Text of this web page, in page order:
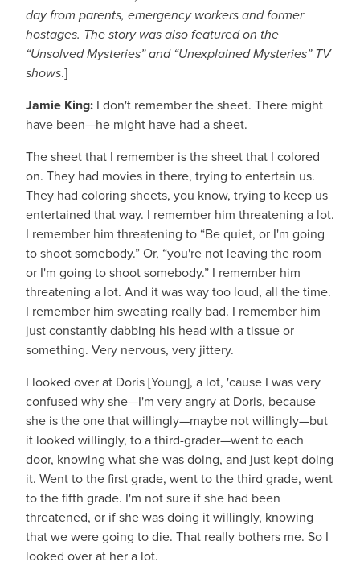
day from parents, emergency workers and former
hostages. The story was also featured on the
“Unsolved Mysteries” and “Unexplained Mysteries” TV
shows.]
Jamie King: I don't remember the sheet. There might
have been—he might have had a sheet.
The sheet that I remember is the sheet that I colored
on. They had movies in there, trying to entertain us.
They had coloring sheets, you know, trying to keep us
entertained that way. I remember him threatening a lot.
I remember him threatening to “Be quiet, or I'm going
to shoot somebody.” Or, “you're not leaving the room
or I'm going to shoot somebody.” I remember him
threatening a lot. And it was way too loud, all the time.
I remember him sweating really bad. I remember him
just constantly dabbing his head with a tissue or
something. Very nervous, very jittery.
I looked over at Doris [Young], a lot, 'cause I was very
confused why she—I'm very angry at Doris, because
she is the one that willingly—maybe not willingly—but
it looked willingly, to a third-grader—went to each
door, knowing what she was doing, and just kept doing
it. Went to the first grade, went to the third grade, went
to the fifth grade. I'm not sure if she had been
threatened, or if she was doing it willingly, knowing
that we were going to die. That really bothers me. So I
looked over at her a lot.